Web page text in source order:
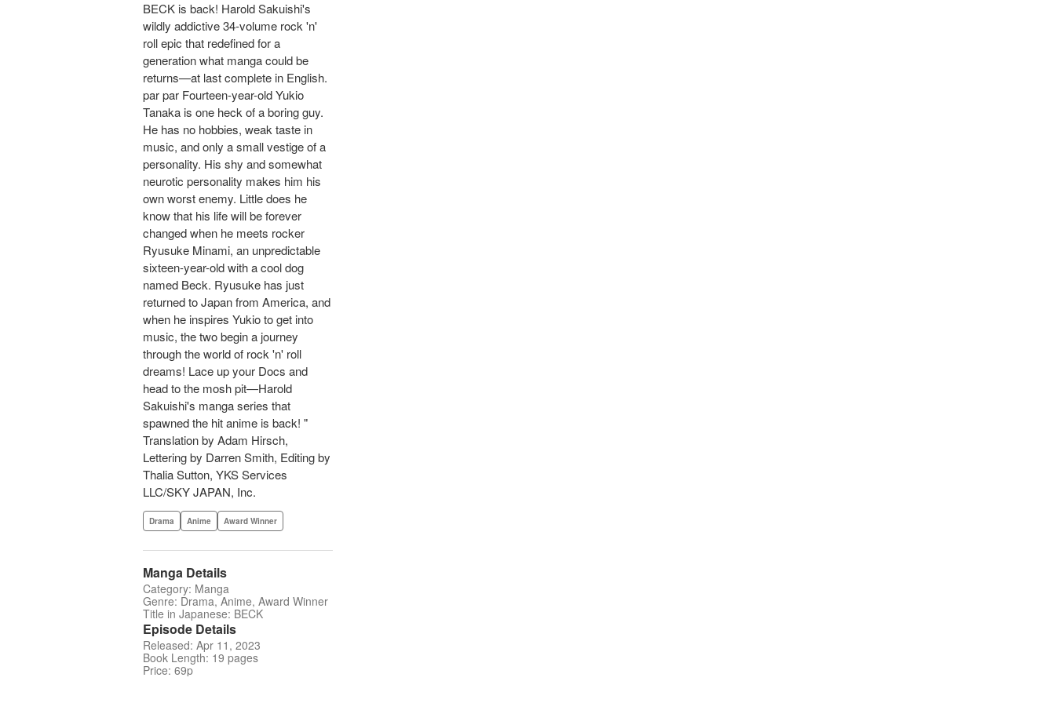
BECK is back! Harold Sakuishi's
wildly addictive 34-volume rock 'n'
roll epic that redefined for a
generation what manga could be
returns—at last complete in English.
par par Fourteen-year-old Yukio
Tanaka is one heck of a boring guy.
He has no hobbies, weak taste in
music, and only a small vestige of a
personality. His shy and somewhat
neurotic personality makes him his
own worst enemy. Little does he
know that his life will be forever
changed when he meets rocker
Ryusuke Minami, an unpredictable
sixteen-year-old with a cool dog
named Beck. Ryusuke has just
returned to Japan from America, and
when he inspires Yukio to get into
music, the two begin a journey
through the world of rock 'n' roll
dreams! Lace up your Docs and
head to the mosh pit—Harold
Sakuishi's manga series that
spawned the hit anime is back! "
Translation by Adam Hirsch,
Lettering by Darren Smith, Editing by
Thalia Sutton, YKS Services
LLC/SKY JAPAN, Inc.
Drama Anime Award Winner
Manga Details
Category: Manga
Genre: Drama, Anime, Award Winner
Title in Japanese: BECK
Episode Details
Released: Apr 11, 2023
Book Length: 19 pages
Price: 69p